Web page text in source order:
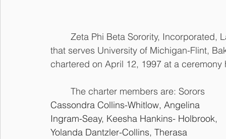
that serves University of Michigan-Flint,
chartered on April 12, 1997 at a ceremony
	The charter members are: Sorors
Cassondra Collins-Whitlow, Angelina
Ingram-Seay, Keesha Hankins- Holbrook,
Yolanda Dantzler-Collins, Therasa